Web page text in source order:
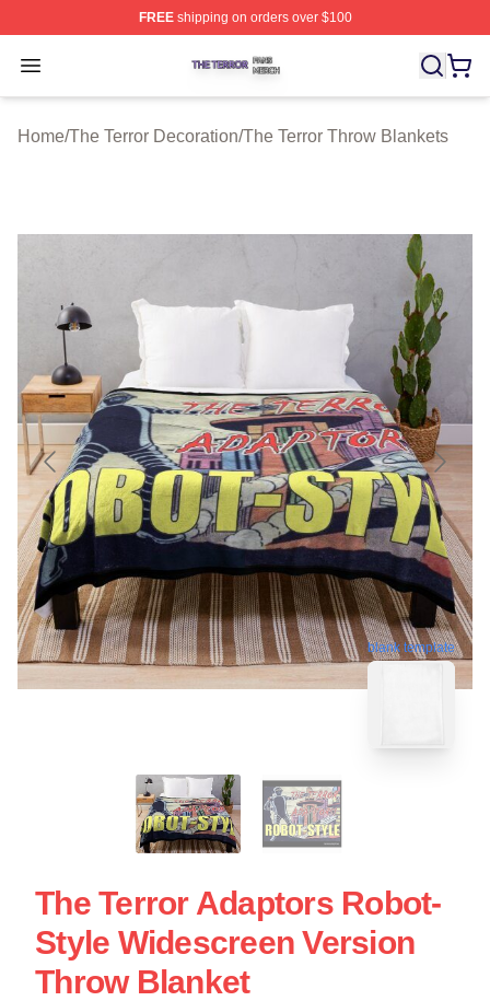
FREEshipping on orders over $100
Open menu
The Terror Shop ⚡️ Officially Licensed The Terror
Home/The Terror Decoration/The Terror Throw Blankets
blank template
The Terror Adaptors Robot-
Style Widescreen Version
Throw Blanket